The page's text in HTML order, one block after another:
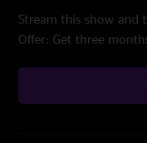
Stream this show and
Offer: Get three